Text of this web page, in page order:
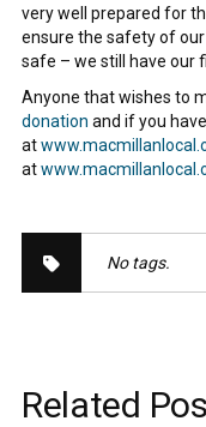
very well prepared for
ensure the safety of
safe – we still have our
Anyone that wishes to
donation and if you
at
at
No tags.
Related